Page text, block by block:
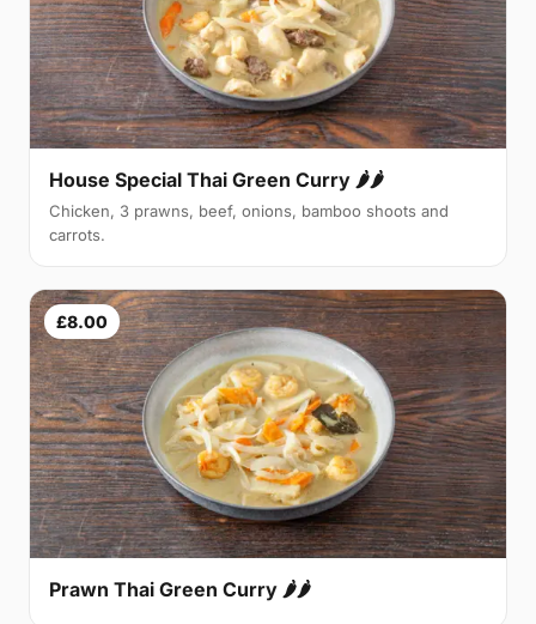
House Special Thai Green Curry 🌶🌶
Chicken, 3 prawns, beef, onions, bamboo shoots and
carrots.
£8.00
Prawn Thai Green Curry 🌶🌶